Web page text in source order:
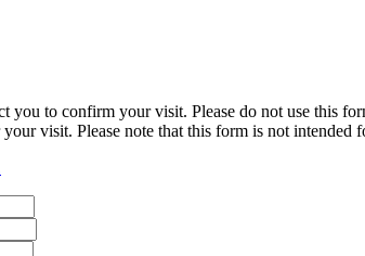
you to confirm your visit. Please do not use this
visit. Please note that this form is not intended